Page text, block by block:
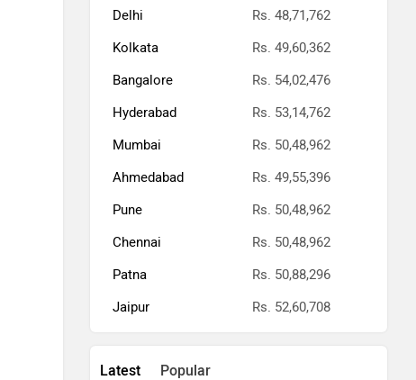
Delhi
Rs. 48,71,762
Kolkata
Rs. 49,60,362
Bangalore
Rs. 54,02,476
Hyderabad
Rs. 53,14,762
Mumbai
Rs. 50,48,962
Ahmedabad
Rs. 49,55,396
Pune
Rs. 50,48,962
Chennai
Rs. 50,48,962
Patna
Rs. 50,88,296
Jaipur
Rs. 52,60,708
Latest Popular